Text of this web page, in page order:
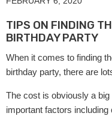
TIPS ON FINDING
BIRTHDAY PARTY
When it comes to finding
birthday party, there are
The cost is obviously a big
important factors